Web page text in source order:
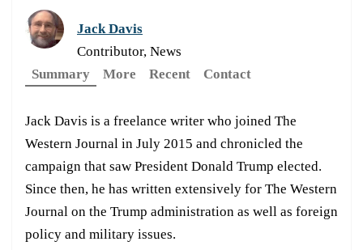
Jack Davis
Contributor, News
Summary
More Recent Contact
Jack Davis is a freelance writer who joined The
Western Journal in July 2015 and chronicled the
campaign that saw President Donald Trump elected.
Since then, he has written extensively for The Western
Journal on the Trump administration as well as foreign
policy and military issues.